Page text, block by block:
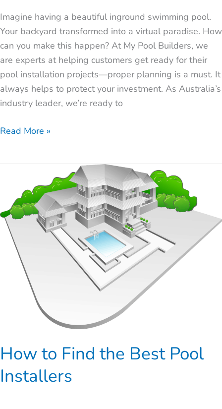
Imagine having a beautiful inground swimming pool.
Your backyard transformed into a virtual paradise. How
can you make this happen? At My Pool Builders, we
are experts at helping customers get ready for their
pool installation projects—proper planning is a must. It
always helps to protect your investment. As Australia’s
industry leader, we’re ready to
Read More »
How to Find the Best Pool
Installers
Find
the
Best
Pool
Installers